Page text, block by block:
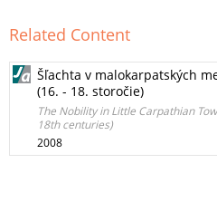
Related Content
Šľachta v malokarpatských
(16. - 18. storočie)
The Nobility in Little Carpathian
18th centuries)
2008